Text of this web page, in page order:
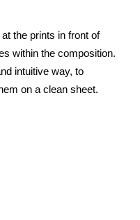
the prints in front of
within the composition.
intuitive way, to
on a clean sheet.